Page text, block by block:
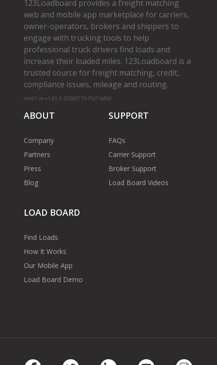
123Loadboard provides a freight matching
web and mobile app marketplace for carriers,
owner­-operators, brokers and shippers to
engage with trucking tools to help
professional truck drivers find loads and
increase their loaded miles. 123Loadboard is a
trusted source for freight matching, credit,
compliance issues, mileage and routing.
cms01-m-v1.65.6-20260719-f1d71a8bf
ABOUT
Company
Partners
Press
Blog
SUPPORT
FAQs
Carrier Support
Broker Support
Load Board Videos
LOAD BOARD
Find Loads
How It Works
Our Mobile App
Load Board Demo